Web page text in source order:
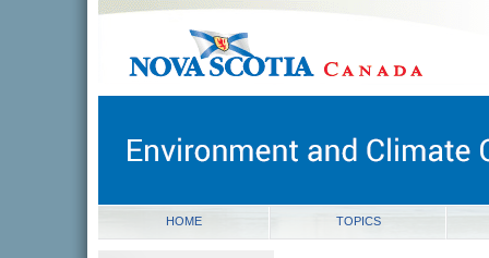
novascotia.ca
Nova Scotia, Canada
HOME TOPICS